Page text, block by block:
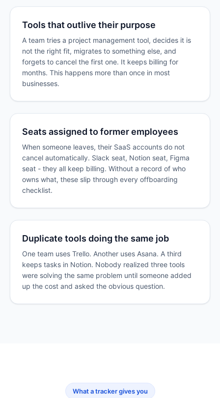
Tools that outlive their purpose
A team tries a project management tool, decides it is
not the right fit, migrates to something else, and
forgets to cancel the first one. It keeps billing for
months. This happens more than once in most
businesses.
Seats assigned to former employees
When someone leaves, their SaaS accounts do not
cancel automatically. Slack seat, Notion seat, Figma
seat - they all keep billing. Without a record of who
owns what, these slip through every offboarding
checklist.
Duplicate tools doing the same job
One team uses Trello. Another uses Asana. A third
keeps tasks in Notion. Nobody realized three tools
were solving the same problem until someone added
up the cost and asked the obvious question.
What a tracker gives you